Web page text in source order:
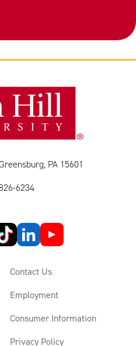
PA 15601
6234
Contact Us
Employment
Consumer Information
Privacy Policy